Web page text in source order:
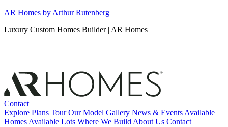
Skip
content
AR Homes by Arthur Rutenberg
Luxury Custom Homes Builder | AR Homes
Contact
Explore Plans Tour Our Model Gallery News & Events Available
Homes Available Lots Where We Build About Us Contact